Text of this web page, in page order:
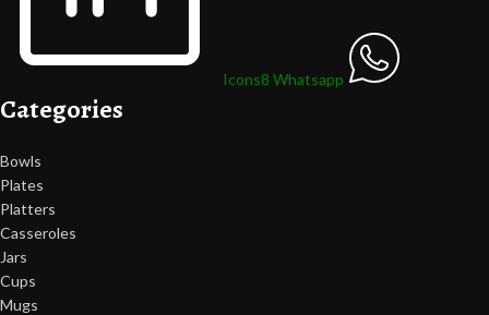
Icons8 Whatsapp
Categories
Bowls
Plates
Platters
Casseroles
Jars
Cups
Mugs